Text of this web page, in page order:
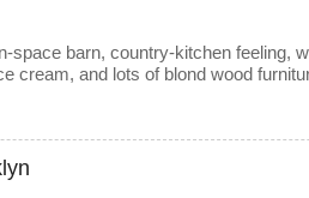
space barn, country-kitchen feeling,
cream, and lots of blond wood